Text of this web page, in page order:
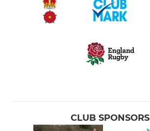
CLUB SPONSORS